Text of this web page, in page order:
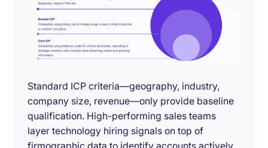
Standard ICP criteria—geography, industry,
company size, revenue—only provide baseline
qualification. High-performing sales teams
layer technology hiring signals on top of
firmographic data to identify accounts actively